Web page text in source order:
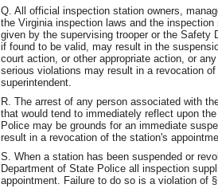
Q. All official inspection station owners,
the Virginia inspection laws and the
given by the supervising trooper or the
if found to be valid, may result in the
court action, or other appropriate action, or
serious violations may result in a revocation
superintendent.
R. The arrest of any person associated with
that would tend to immediately reflect upon
Police may be grounds for an immediate
result in a revocation of the station's
S. When a station has been suspended or
Department of State Police all inspection
appointment. Failure to do so is a violation of